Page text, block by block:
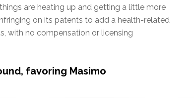
are heating up and getting a little more
on its patents to add a health-related
with no compensation or licensing
favoring Masimo